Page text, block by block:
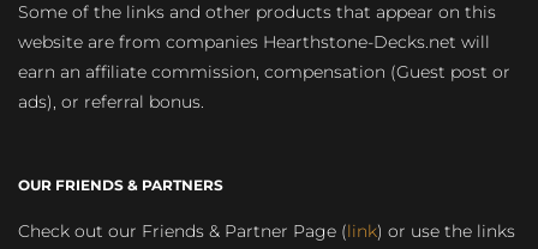
Some of the links and other products that appear on this
website are from companies Hearthstone-Decks.net will
earn an affiliate commission, compensation (Guest post or
ads), or referral bonus.
OUR FRIENDS & PARTNERS
Check out our Friends & Partner Page (link) or use the links